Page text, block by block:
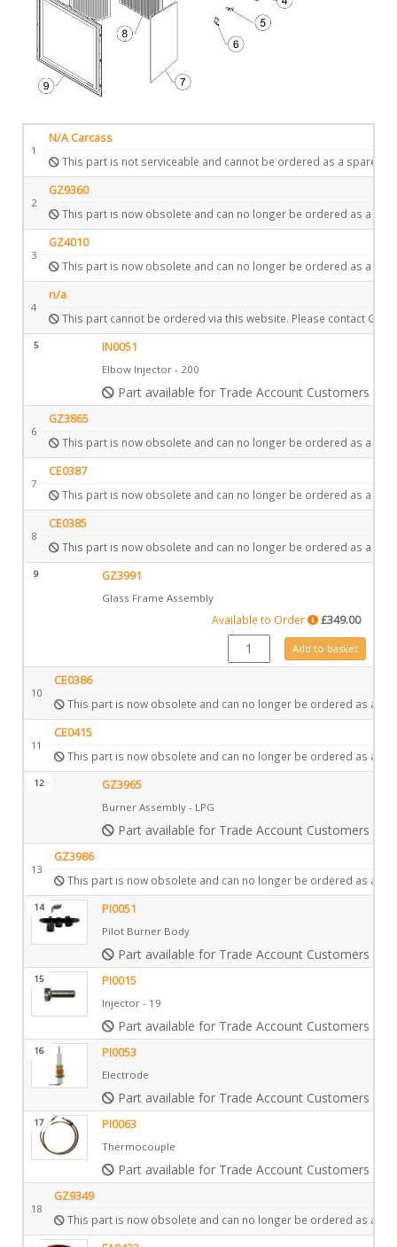
1
N/A Carcass
This part is not serviceable and cannot be ordered as a spare.
2
GZ9360
This part is now obsolete and can no longer be ordered as a
3
GZ4010
This part is now obsolete and can no longer be ordered as a
4
n/a
This part cannot be ordered via this website. Please contact
5 IN0051
Elbow Injector - 200
Part available for Trade Account Customers only
6
GZ3865
This part is now obsolete and can no longer be ordered as a
7
CE0387
This part is now obsolete and can no longer be ordered as a
8
CE0385
This part is now obsolete and can no longer be ordered as a
9 GZ3991
Glass Frame Assembly
Available to Order £349.00
GZ3991 quantityAdd to basket
10
CE0386
This part is now obsolete and can no longer be ordered as a
11
CE0415
This part is now obsolete and can no longer be ordered as a
12 GZ3965
Burner Assembly - LPG
Part available for Trade Account Customers only
13
GZ3986
This part is now obsolete and can no longer be ordered as a
14 PI0051
Pilot Burner Body
Part available for Trade Account Customers only
15 PI0015
Injector - 19
Part available for Trade Account Customers only
16 PI0053
Electrode
Part available for Trade Account Customers only
17 PI0063
Thermocouple
Part available for Trade Account Customers only
18
GZ9349
This part is now obsolete and can no longer be ordered as a